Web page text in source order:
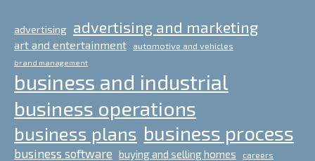
advertising advertising and marketing
art and entertainment automotive and vehicles
brand management
business and industrial
business operations
business plans business process
business software buying and selling homes careers